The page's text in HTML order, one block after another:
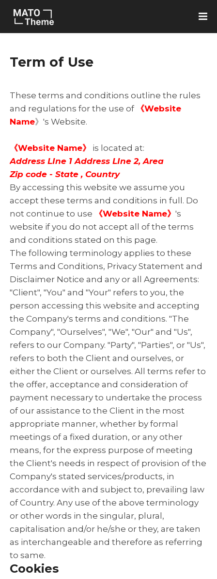
Term of Use
These terms and conditions outline the rules
and regulations for the use of
《Website
Name》's Website.
《Website Name》
is located at:
Address LIne 1 Address LIne 2, Area
Zip code - State , Country
By accessing this website we assume you
accept these terms and conditions in full. Do
not continue to use
《Website Name》 's
website if you do not accept all of the terms
and conditions stated on this page.
The following terminology applies to these
Terms and Conditions, Privacy Statement and
Disclaimer Notice and any or all Agreements:
"Client", "You" and "Your" refers to you, the
person accessing this website and accepting
the Company's terms and conditions. "The
Company", "Ourselves", "We", "Our" and "Us",
refers to our Company. "Party", "Parties", or "Us",
refers to both the Client and ourselves, or
either the Client or ourselves. All terms refer to
the offer, acceptance and consideration of
payment necessary to undertake the process
of our assistance to the Client in the most
appropriate manner, whether by formal
meetings of a fixed duration, or any other
means, for the express purpose of meeting
the Client's needs in respect of provision of the
Company's stated services/products, in
accordance with and subject to, prevailing law
of Country. Any use of the above terminology
or other words in the singular, plural,
capitalisation and/or he/she or they, are taken
as interchangeable and therefore as referring
to same.
Cookies